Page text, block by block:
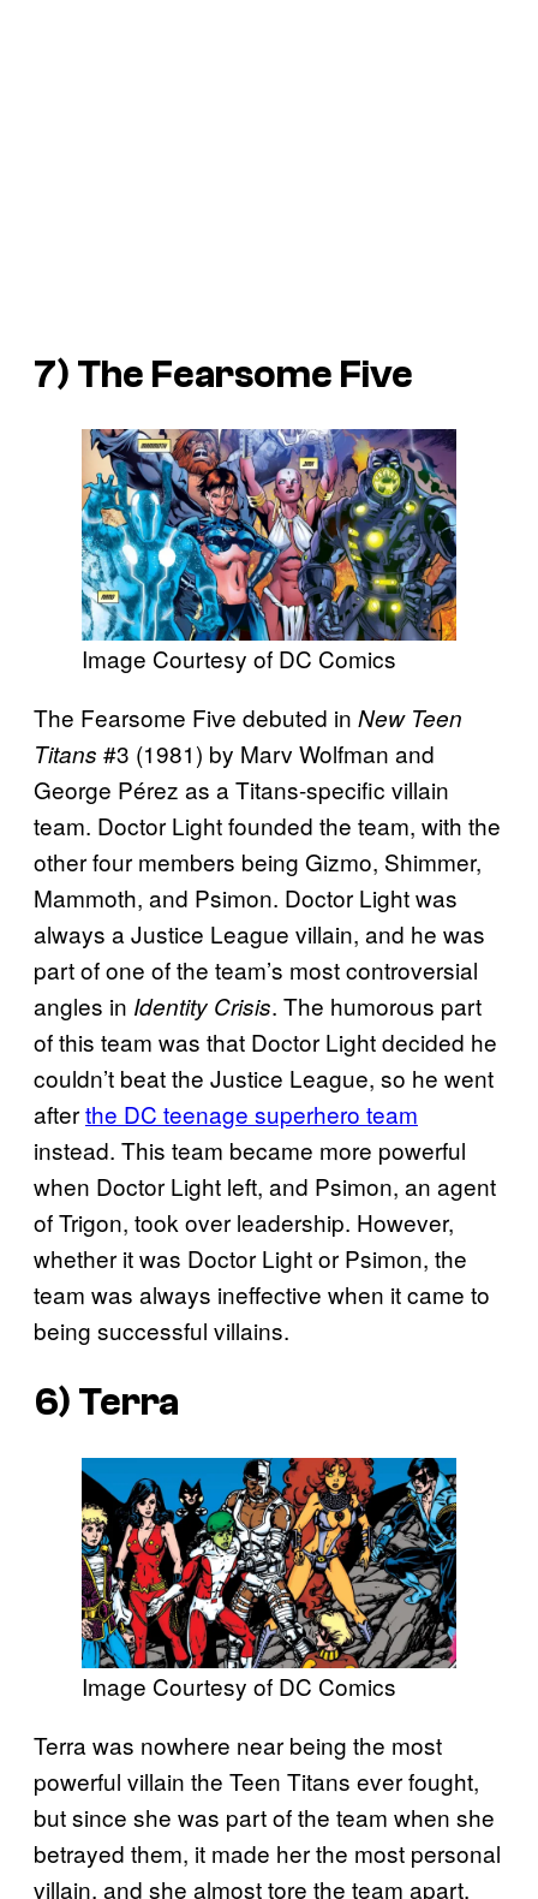
7) The Fearsome Five
Image Courtesy of DC Comics
The Fearsome Five debuted in New Teen
Titans #3 (1981) by Marv Wolfman and
George Pérez as a Titans-specific villain
team. Doctor Light founded the team, with the
other four members being Gizmo, Shimmer,
Mammoth, and Psimon. Doctor Light was
always a Justice League villain, and he was
part of one of the team’s most controversial
angles in Identity Crisis. The humorous part
of this team was that Doctor Light decided he
couldn’t beat the Justice League, so he went
afterthe DC teenage superhero team
instead. This team became more powerful
when Doctor Light left, and Psimon, an agent
of Trigon, took over leadership. However,
whether it was Doctor Light or Psimon, the
team was always ineffective when it came to
being successful villains.
6) Terra
Image Courtesy of DC Comics
Terra was nowhere near being the most
powerful villain the Teen Titans ever fought,
but since she was part of the team when she
betrayed them, it made her the most personal
villain, and she almost tore the team apart.